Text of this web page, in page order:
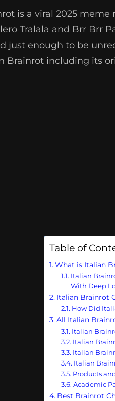
is a viral 2025
Tralala and Brr Brr
just enough to be
Brainrot including its
Table of
What is Italian
Italian
With Deep
Italian Brainrot
How Did
All Italian
Italian
Italian
Italian
Italian
Products
Academic
Best Brainrot